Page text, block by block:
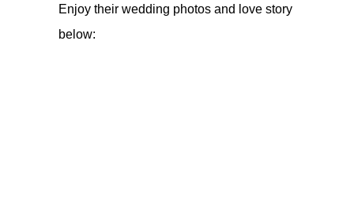
Enjoy their wedding photos and love story
below: